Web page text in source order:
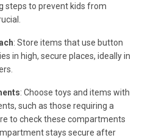
steps to prevent kids from
: Store items that use button
in high, secure places, ideally in
: Choose toys and items with
such as those requiring a
to check these compartments
stays secure after